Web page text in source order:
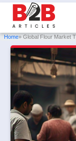
Home» Global Flour Market